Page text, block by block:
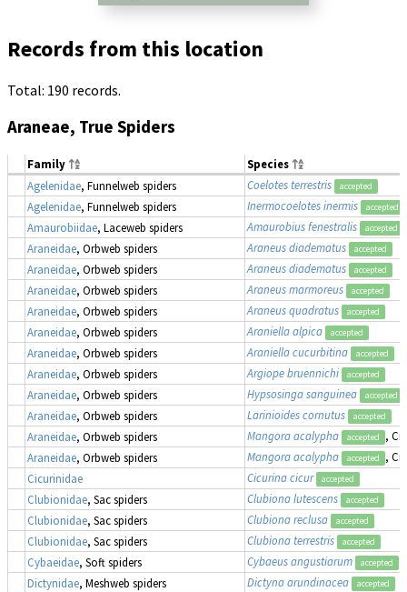
Records from this location
Total: 190 records.
Araneae, True Spiders
Family
Species
Agelenidae, Funnelweb spiders Coelotes terrestris accepted
Agelenidae, Funnelweb spiders Inermocoelotes inermis accepted
Amaurobiidae, Laceweb spiders Amaurobius fenestralis accepted
Araneidae, Orbweb spiders Araneus diadematus accepted
Araneidae, Orbweb spiders Araneus diadematus accepted
Araneidae, Orbweb spiders Araneus marmoreus accepted
Araneidae, Orbweb spiders Araneus quadratus accepted
Araneidae, Orbweb spiders Araniella alpica accepted
Araneidae, Orbweb spiders Araniella cucurbitina accepted
Araneidae, Orbweb spiders Argiope bruennichi accepted
Araneidae, Orbweb spiders Hypsosinga sanguinea accepted
Araneidae, Orbweb spiders Larinioides cornutus accepted
Araneidae, Orbweb spiders Mangora acalypha accepted
,
Araneidae, Orbweb spiders Mangora acalypha accepted
,
Cicurinidae
Cicurina cicur accepted
Clubionidae, Sac spiders Clubiona lutescens accepted
Clubionidae, Sac spiders Clubiona reclusa accepted
Clubionidae, Sac spiders Clubiona terrestris accepted
Cybaeidae, Soft spiders Cybaeus angustiarum accepted
Dictynidae, Meshweb spiders Dictyna arundinacea accepted